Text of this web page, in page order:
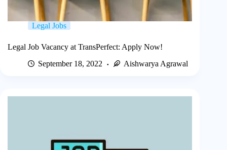
Legal Jobs
Legal Job Vacancy at TransPerfect: Apply Now!
September 18, 2022
Aishwarya Agrawal